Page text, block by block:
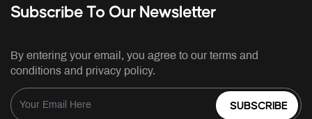
Subscribe To Our Newsletter
By entering your email, you agree to our terms and
conditions and privacy policy.
SUBSCRIBE